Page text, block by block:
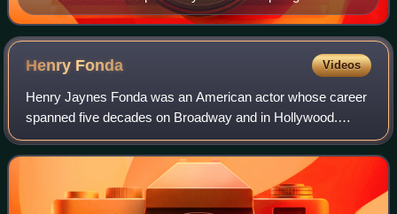
Henry Fonda Videos
Henry Jaynes Fonda was an American actor whose career
spanned five decades on Broadway and in Hollywood.
Known for his work on screen and stage, he often portrayed
characters who embodied an everyman